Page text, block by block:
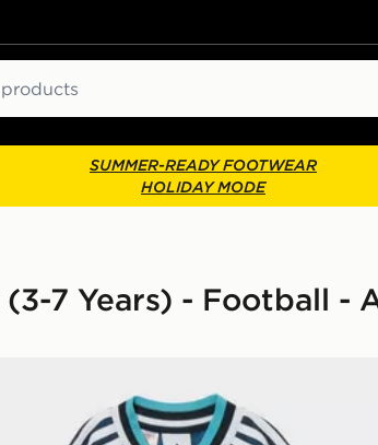
SUMMER-READY FOOTWEAR
HOLIDAY MODE
7 Years) - Football -